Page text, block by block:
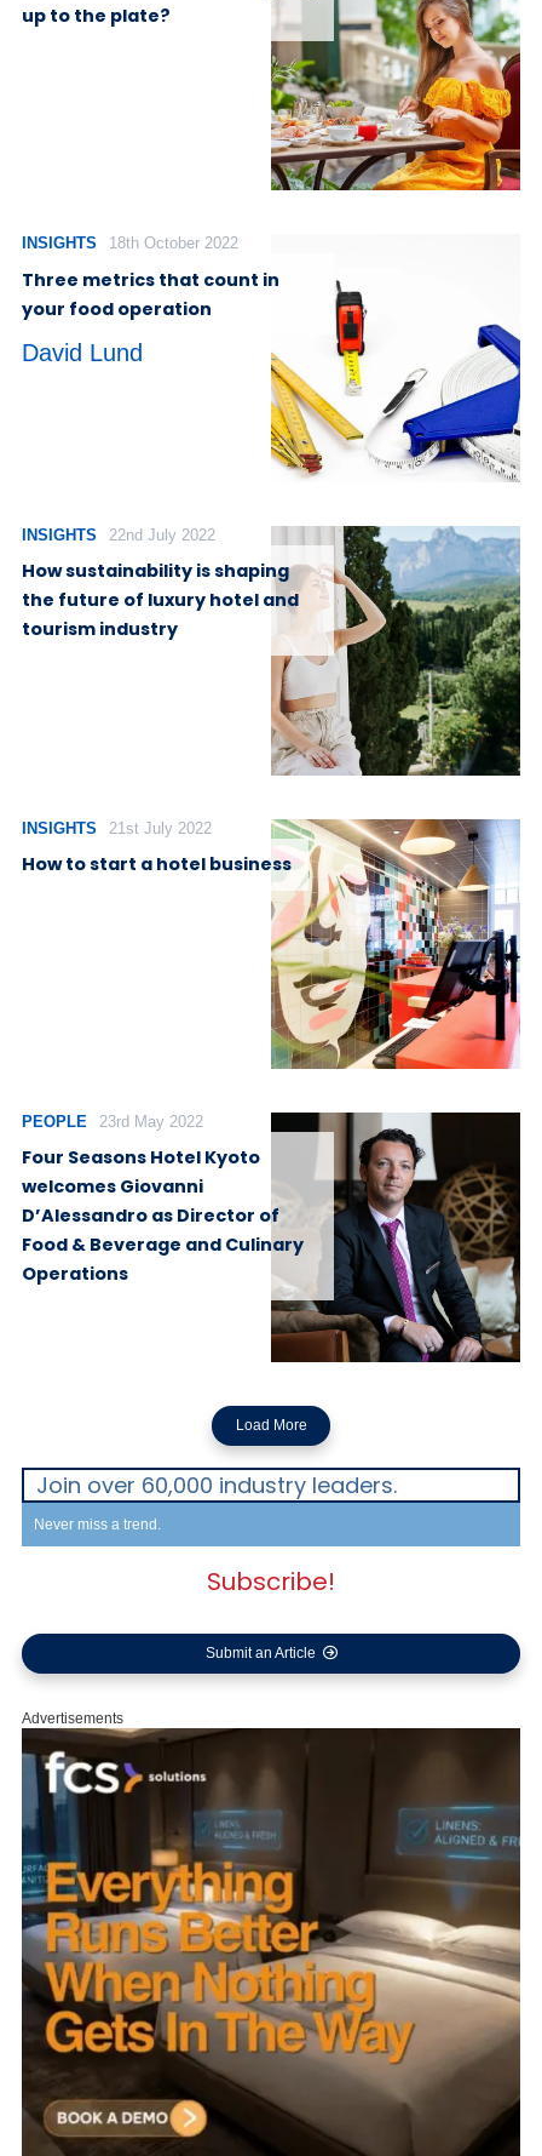
up to the plate?
INSIGHTS 18th October 2022
Three metrics that count in
your food operation
David Lund
INSIGHTS 22nd July 2022
How sustainability is shaping
the future of luxury hotel and
tourism industry
INSIGHTS 21st July 2022
How to start a hotel business
PEOPLE 23rd May 2022
Four Seasons Hotel Kyoto
welcomes Giovanni
D’Alessandro as Director of
Food & Beverage and Culinary
Operations
Load More
Join over 60,000 industry leaders.
Never miss a trend.
Subscribe!
Submit an Article
Advertisements